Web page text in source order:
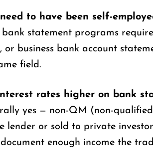
to have been self-
bank statement programs
or business bank account
field.
rates higher on bank
yes — non-QM (non-
lender or sold to private
enough income the